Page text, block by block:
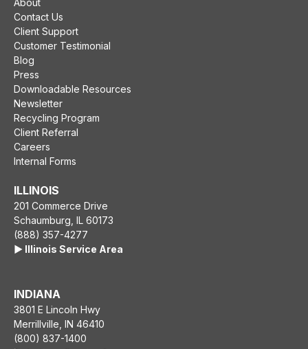
About
Contact Us
Client Support
Customer Testimonial
Blog
Press
Downloadable Resources
Newsletter
Recycling Program
Client Referral
Careers
Internal Forms
ILLINOIS
201 Commerce Drive
Schaumburg, IL 60173
(888) 357-4277
▶️ Illinois Service Area
INDIANA
3801 E Lincoln Hwy
Merrillville, IN 46410
(800) 837-1400